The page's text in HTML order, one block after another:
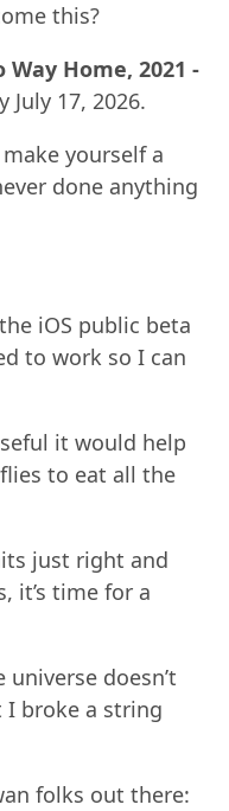
this?
Way Home, 2021 -
July 17, 2026.
yourself a
done anything
iOS public beta
to work so I can
it would help
to eat all the
just right and
it’s time for a
doesn’t
I broke a string
folks out there: